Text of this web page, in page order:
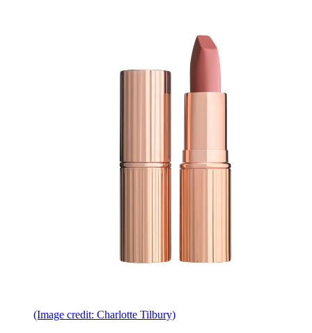
(Image credit: Charlotte Tilbury)